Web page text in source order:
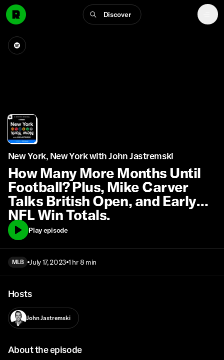
Discover
New York, New York with John Jastremski
How Many More Months Until
Football? Plus, Mike Carver
Talks British Open, and Early
NFL Win Totals.
Play episode
MLB July 17, 2023 1 hr 8 min
Hosts
John Jastremski
About the episode